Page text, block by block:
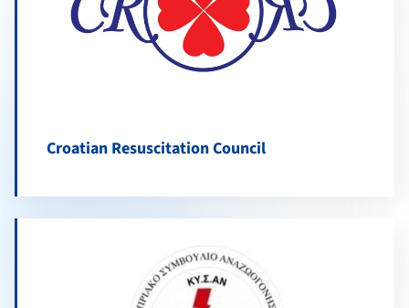
Croatian Resuscitation Council